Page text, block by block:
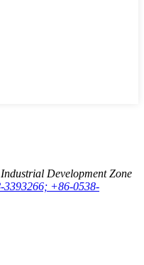
Development Zone
3393266; +86-0538-